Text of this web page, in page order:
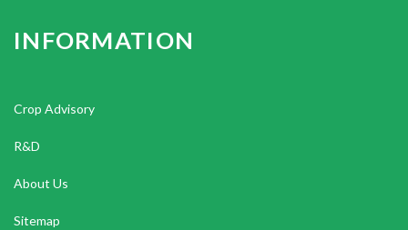
INFORMATION
Crop Advisory
R&D
About Us
Sitemap